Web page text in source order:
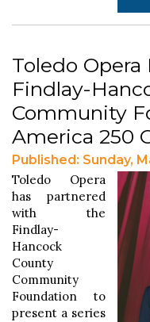
Toledo
Findlay-
Community
America 250
Published: Sunday,
Toledo Opera
has partnered
with the
Findlay-
Hancock
County
Community
Foundation to
present a series